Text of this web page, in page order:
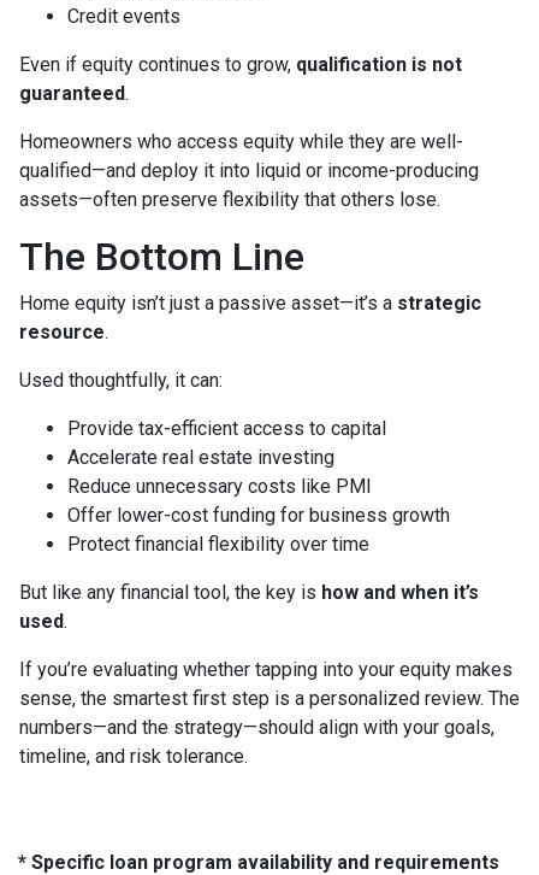
Credit events
Even if equity continues to grow, qualification is not
guaranteed.
Homeowners who access equity while they are well-
qualified—and deploy it into liquid or income-producing
assets—often preserve flexibility that others lose.
The Bottom Line
Home equity isn’t just a passive asset—it’s a strategic
resource.
Used thoughtfully, it can:
Provide tax-efficient access to capital
Accelerate real estate investing
Reduce unnecessary costs like PMI
Offer lower-cost funding for business growth
Protect financial flexibility over time
But like any financial tool, the key is how and when it’s
used.
If you’re evaluating whether tapping into your equity makes
sense, the smartest first step is a personalized review. The
numbers—and the strategy—should align with your goals,
timeline, and risk tolerance.
* Specific loan program availability and requirements